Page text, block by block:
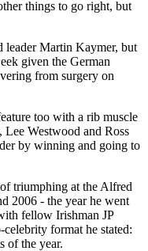
things to go right, but
leader Martin Kaymer, but
given the German
from surgery on
too with a rib muscle
Westwood and Ross
by winning and going to
triumphing at the Alfred
2006 - the year he went
fellow Irishman JP
format he stated:
of the year.